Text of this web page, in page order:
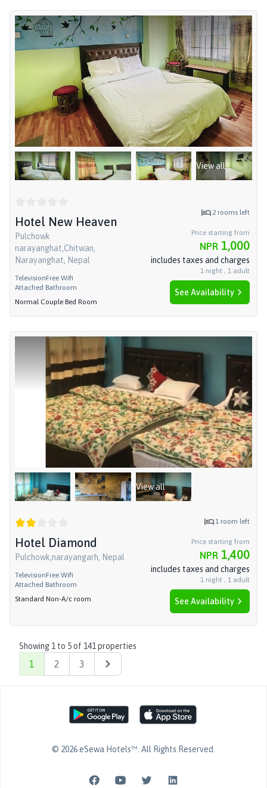
View all
Hotel New Heaven
Pulchowk
narayanghat,Chitwan,
Narayanghat, Nepal
TelevisionFree Wifi
Attached Bathroom
Normal Couple Bed Room
2 rooms left
Price starting from
NPR 1,000
includes taxes and charges
1 night , 1 adult
See Availability
View all
Hotel Diamond
Pulchowk,narayangarh, Nepal
TelevisionFree Wifi
Attached Bathroom
Standard Non-A/c room
1 room left
Price starting from
NPR 1,400
includes taxes and charges
1 night , 1 adult
See Availability
Showing 1 to 5of 141 properties
1 2 3 Next
© 2026eSewa Hotels™ . All Rights Reserved.